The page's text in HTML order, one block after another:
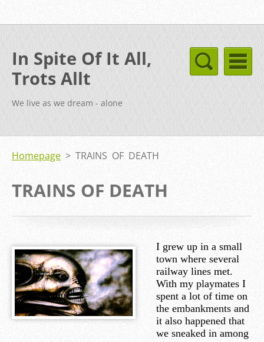
In Spite Of It All,
Trots Allt
We live as we dream - alone
Homepage > TRAINS OF DEATH
TRAINS OF DEATH
I grew up in a small
town where several
railway lines met.
With my playmates I
spent a lot of time on
the embankments and
it also happened that
we sneaked in among